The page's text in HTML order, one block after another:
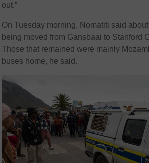
out.”
On Tuesday morning, Nomatiti said
being moved from Gansbaai to Stanford
Those that remained were mainly
buses home, he said.